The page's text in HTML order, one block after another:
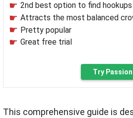
2nd best option to find hookups
Attracts the most balanced
Pretty popular
Great free trial
Try Passion
This comprehensive guide is